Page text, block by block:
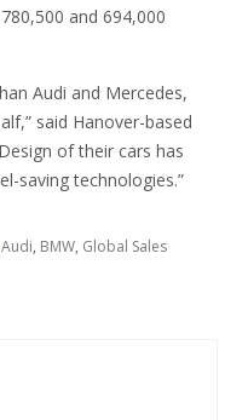
and 694,000
Audi and Mercedes,
said Hanover-based
of their cars has
saving technologies.”
Audi, BMW, Global Sales